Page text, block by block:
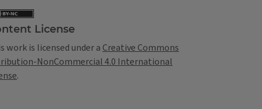
License
work is licensed under a Creative Commons
NonCommercial 4.0 International
.